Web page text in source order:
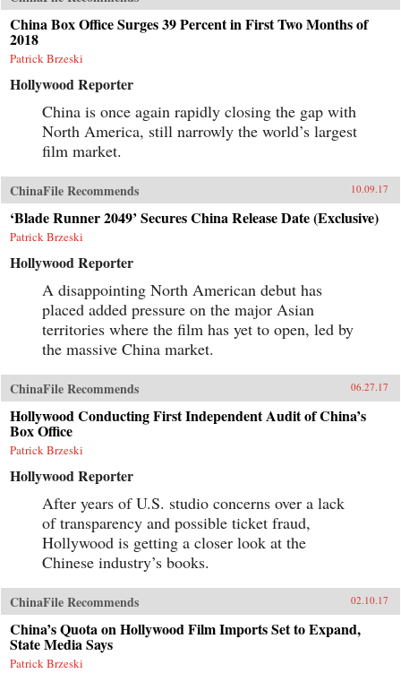
China Box Office Surges 39 Percent in First Two Months of
2018
Patrick Brzeski
Hollywood Reporter
China is once again rapidly closing the gap with
North America, still narrowly the world’s largest
film market.
ChinaFile Recommends 10.09.17
‘Blade Runner 2049’ Secures China Release Date (Exclusive)
Patrick Brzeski
Hollywood Reporter
A disappointing North American debut has
placed added pressure on the major Asian
territories where the film has yet to open, led by
the massive China market.
ChinaFile Recommends 06.27.17
Hollywood Conducting First Independent Audit of China’s
Box Office
Patrick Brzeski
Hollywood Reporter
After years of U.S. studio concerns over a lack
of transparency and possible ticket fraud,
Hollywood is getting a closer look at the
Chinese industry’s books.
ChinaFile Recommends 02.10.17
China’s Quota on Hollywood Film Imports Set to Expand,
State Media Says
Patrick Brzeski